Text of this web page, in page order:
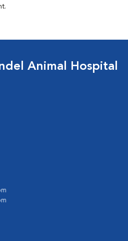
Animal Hospital